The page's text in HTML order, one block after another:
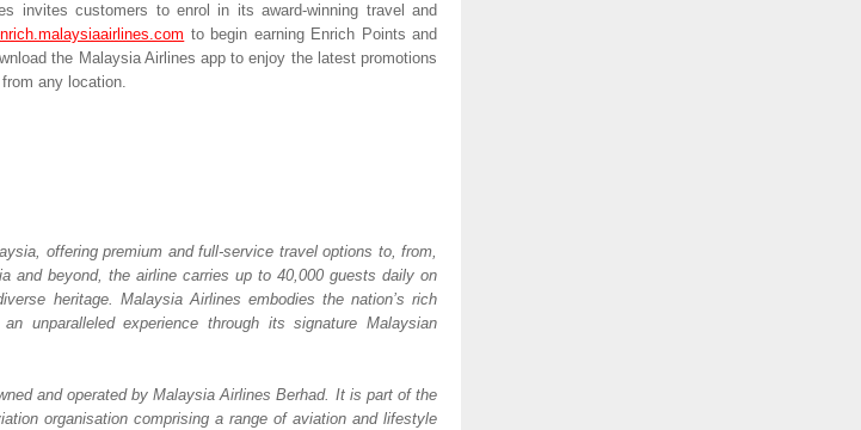
invites customers to enrol in its award-winning travel and
to begin earning Enrich Points and
the Malaysia Airlines app to enjoy the latest promotions
any location.
offering premium and full-service travel options to, from,
and beyond, the airline carries up to 40,000 guests daily on
heritage. Malaysia Airlines embodies the nation’s rich
unparalleled experience through its signature Malaysian
and operated by Malaysia Airlines Berhad. It is part of the
organisation comprising a range of aviation and lifestyle